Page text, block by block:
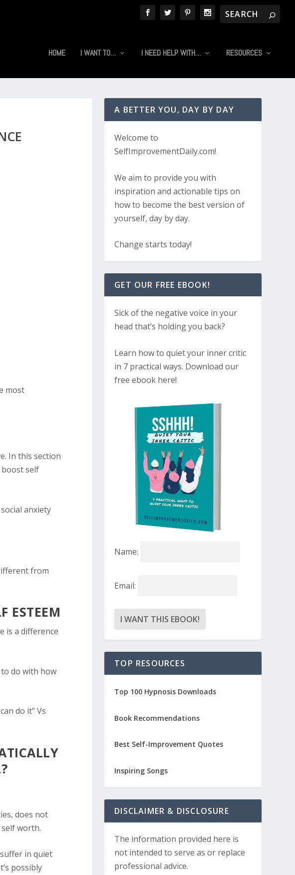
HOME I WANT TO… I NEED HELP WITH… RESOURCES
most
In this section
boost self
anxiety
from
ESTEEM
is a difference
do with how
do it”Vs
does not
worth.
in quiet
possibly
A BETTER YOU, DAY BY DAY
Welcome to
SelfImprovementDaily.com!
We aim to provide you with
inspiration and actionable tips on
how to become the best version of
yourself, day by day.
Change starts today!
GET OUR FREE EBOOK!
Sick of the negative voice in your
head that’s holding you back?
Learn how to quiet your inner critic
in 7 practical ways. Download our
free ebook here!
Name:
Email:
TOP RESOURCES
Top 100 Hypnosis Downloads
Book Recommendations
Best Self-Improvement Quotes
Inspiring Songs
DISCLAIMER & DISCLOSURE
The information provided here is
not intended to serve as or replace
professional advice.